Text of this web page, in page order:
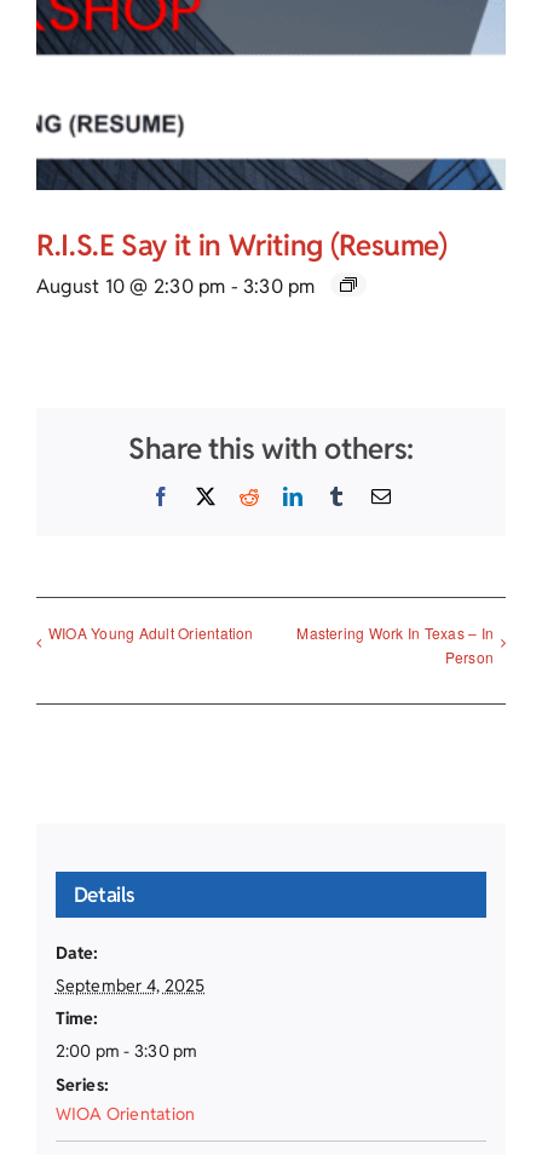
R.I.S.E Say it in Writing (Resume)
August 10 @ 2:30 pm - 3:30 pm
Share this with others:
Facebook
X RedditLinkedInTumblrEmail
WIOA Young Adult Orientation
Mastering Work In Texas – In
Person
Details
Date:
September 4, 2025
Time:
2:00 pm - 3:30 pm
Series:
WIOA Orientation